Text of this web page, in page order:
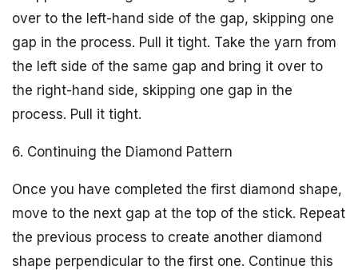
over to the left-hand side of the gap, skipping one
gap in the process. Pull it tight. Take the yarn from
the left side of the same gap and bring it over to
the right-hand side, skipping one gap in the
process. Pull it tight.
6. Continuing the Diamond Pattern
Once you have completed the first diamond shape,
move to the next gap at the top of the stick. Repeat
the previous process to create another diamond
shape perpendicular to the first one. Continue this